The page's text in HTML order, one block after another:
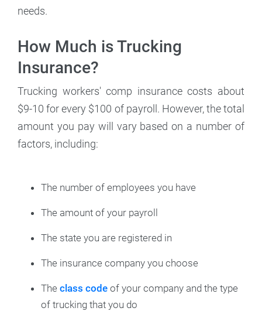
needs.
How Much is Trucking
Insurance?
Trucking workers' comp insurance costs about
$9-10 for every $100 of payroll. However, the total
amount you pay will vary based on a number of
factors, including:
The number of employees you have
The amount of your payroll
The state you are registered in
The insurance company you choose
The class code of your company and the type
of trucking that you do